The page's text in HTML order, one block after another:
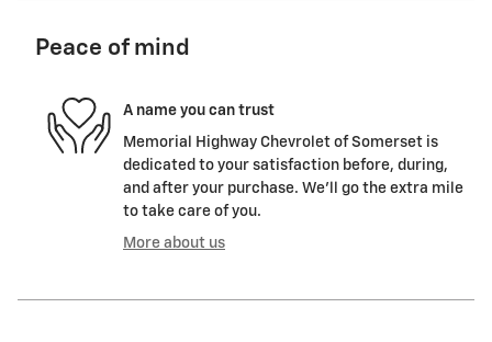
Peace of mind
A name you can trust
Memorial Highway Chevrolet of Somerset is
dedicated to your satisfaction before, during,
and after your purchase. We'll go the extra mile
to take care of you.
More about us